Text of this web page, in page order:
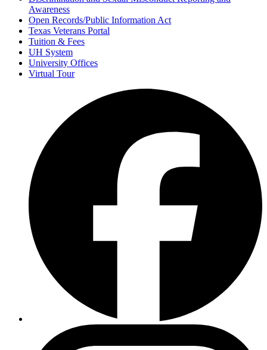
Awareness
Open Records/Public Information Act
Texas Veterans Portal
Tuition & Fees
UH System
University Offices
Virtual Tour